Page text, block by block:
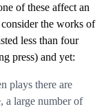
of these affect an
the works of
less than four
press) and yet:
plays there are
a large number of